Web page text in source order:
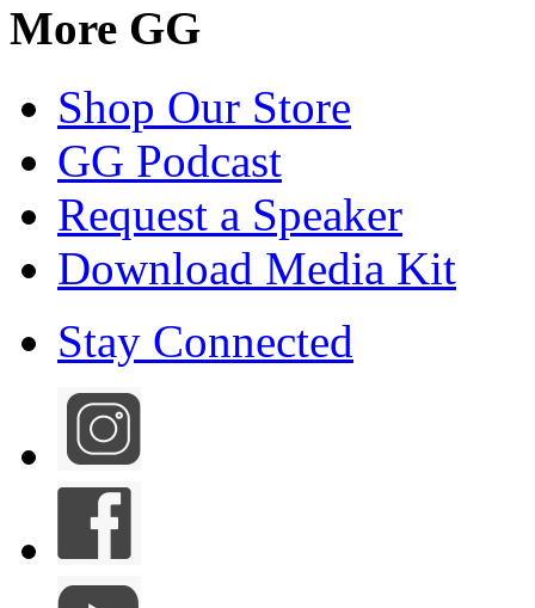
More GG
Shop Our Store
GG Podcast
Request a Speaker
Download Media Kit
Stay Connected